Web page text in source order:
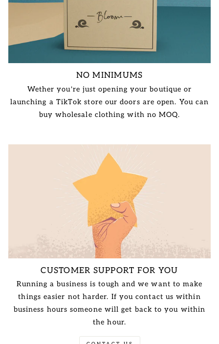
NO MINIMUMS
Wether you're just opening your boutique or
launching a TikTok store our doors are open. You can
buy wholesale clothing with no MOQ.
CUSTOMER SUPPORT FOR YOU
Running a business is tough and we want to make
things easier not harder. If you contact us within
business hours someone will get back to you within
the hour.